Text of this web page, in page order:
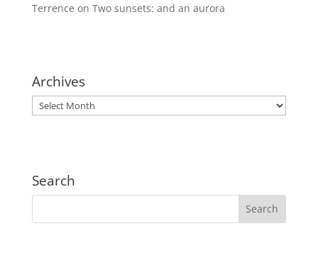
Terrence on Two sunsets: and an aurora
Archives
Archives
Search